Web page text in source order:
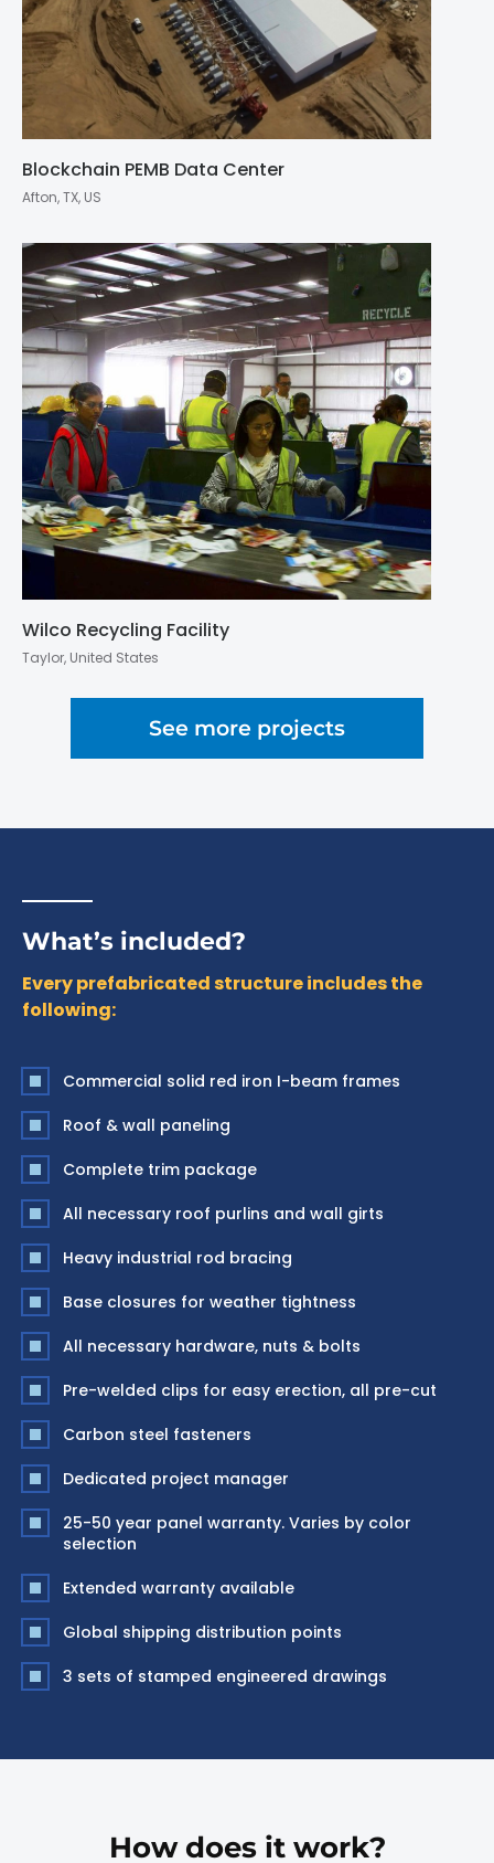
Blockchain PEMB Data Center
Afton, TX, US
Wilco Recycling Facility
Taylor, United States
See more projects
What’s included?
Every prefabricated structure includes the
following:
Commercial solid red iron I-beam frames
Roof & wall paneling
Complete trim package
All necessary roof purlins and wall girts
Heavy industrial rod bracing
Base closures for weather tightness
All necessary hardware, nuts & bolts
Pre-welded clips for easy erection, all pre-cut
Carbon steel fasteners
Dedicated project manager
25-50 year panel warranty. Varies by color
selection
Extended warranty available
Global shipping distribution points
3 sets of stamped engineered drawings
How does it work?